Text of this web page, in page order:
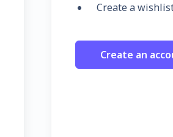
Create a
Create an